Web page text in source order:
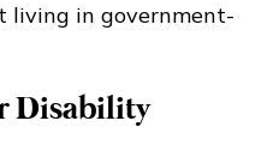
living in government-
Disability